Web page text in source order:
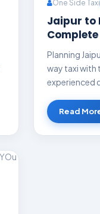
One Side Taxi
Jaipur to
Planning
way taxi with
experienced
Read